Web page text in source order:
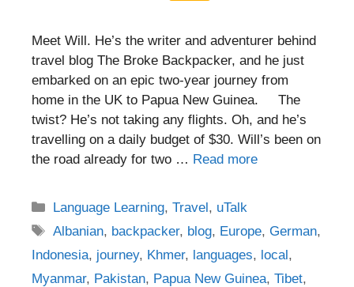
Meet Will. He’s the writer and adventurer behind
travel blog The Broke Backpacker, and he just
embarked on an epic two-year journey from
home in the UK to Papua New Guinea. The
twist? He’s not taking any flights. Oh, and he’s
travelling on a daily budget of $30. Will’s been on
the road already for two … Read more
Categories
Language Learning,Travel, uTalk
Tags
Albanian, backpacker, blog, Europe,German,
Indonesia, journey, Khmer, languages, local,
Myanmar, Pakistan, Papua New Guinea, Tibet,